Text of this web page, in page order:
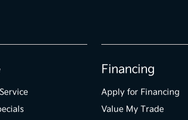
Financing
Apply for Financing
Value My Trade